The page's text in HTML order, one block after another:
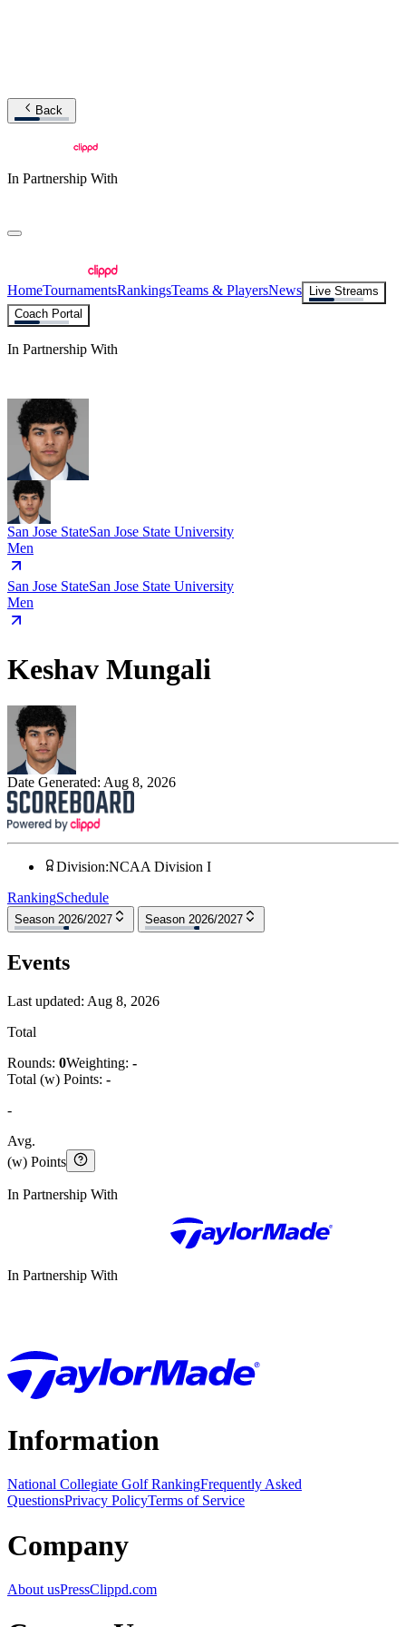
Back
In Partnership With
HomeTournamentsRankingsTeams & PlayersNews
Live Streams
Coach Portal
In Partnership With
San Jose StateSan Jose State University
Men
San Jose StateSan Jose State University
Men
Keshav Mungali
Date Generated: Aug 8, 2026
Division:NCAA Division I
RankingSchedule
Season 2026/2027 Season 2026/2027
Events
Last updated: Aug 8, 2026
Total
Rounds: 0Weighting: -
Total (w) Points: -
-
Avg.
(w) Points
In Partnership With
In Partnership With
Information
National Collegiate Golf RankingFrequently Asked
QuestionsPrivacy PolicyTerms of Service
Company
About usPressClippd.com